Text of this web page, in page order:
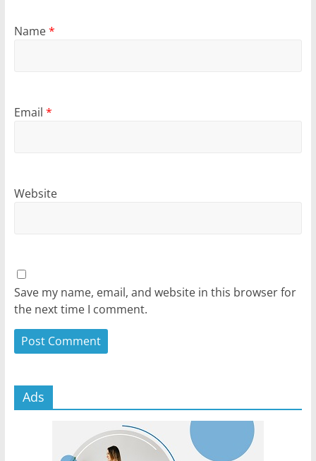
Name*
Email *
Website
Save my name, email, and website in this browser for
the next time I comment.
Ads